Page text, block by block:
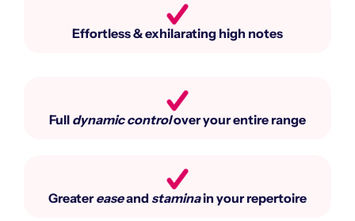
Effortless & exhilarating high notes
Full dynamic controlover your entire range​
Greatereaseand staminain your repertoire​